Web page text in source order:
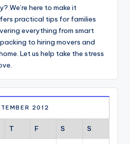
We’re here to make it
practical tips for families
everything from smart
to hiring movers and
Let us help take the stress
2012
T F S S